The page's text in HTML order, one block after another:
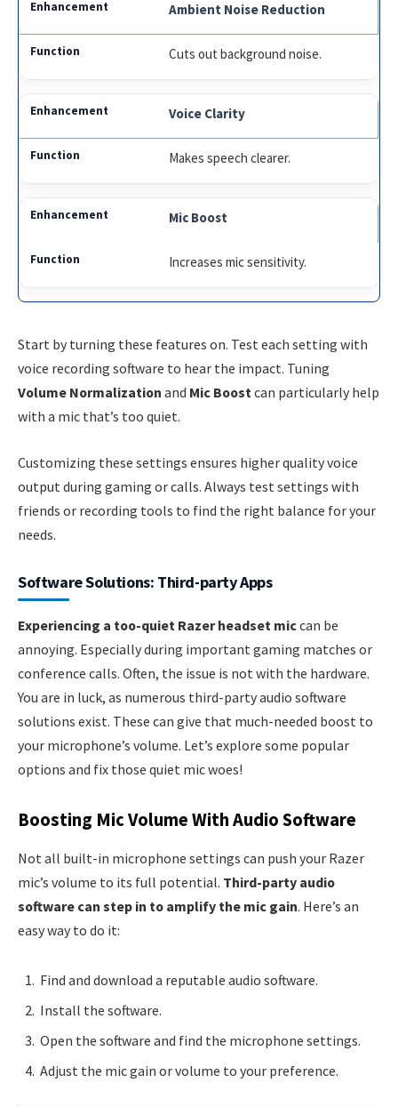
Ambient Noise Reduction
Cuts out background noise.
Voice Clarity
Makes speech clearer.
Mic Boost
Increases mic sensitivity.
Start by turning these features on. Test each setting with
voice recording software to hear the impact. Tuning
Volume Normalization and Mic Boostcan particularly help
with a mic that’s too quiet.
Customizing these settings ensures higher quality voice
output during gaming or calls. Always test settings with
friends or recording tools to find the right balance for your
needs.
Software Solutions: Third-party Apps
Experiencing a too-quiet Razer headset miccan be
annoying. Especially during important gaming matches or
conference calls. Often, the issue is not with the hardware.
You are in luck, as numerous third-party audio software
solutions exist. These can give that much-needed boost to
your microphone’s volume. Let’s explore some popular
options and fix those quiet mic woes!
Boosting Mic Volume With Audio Software
Not all built-in microphone settings can push your Razer
mic’s volume to its full potential. Third-party audio
software can step in to amplify the mic gain. Here’s an
easy way to do it:
Find and download a reputable audio software.
Install the software.
Open the software and find the microphone settings.
Adjust the mic gain or volume to your preference.